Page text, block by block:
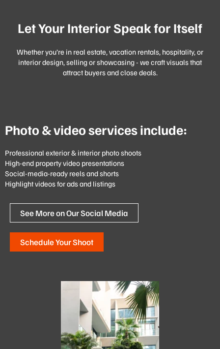
Let Your Interior Speak for Itself
Whether you’re in real estate, vacation rentals, hospitality, or
interior design, selling or showcasing - we craft visuals that
attract buyers and close deals.
Photo & video services include:
Professional exterior & interior photo shoots
High-end property video presentations
Social-media-ready reels and shorts
Highlight videos for ads and listings
See More on Our Social Media
Schedule Your Shoot